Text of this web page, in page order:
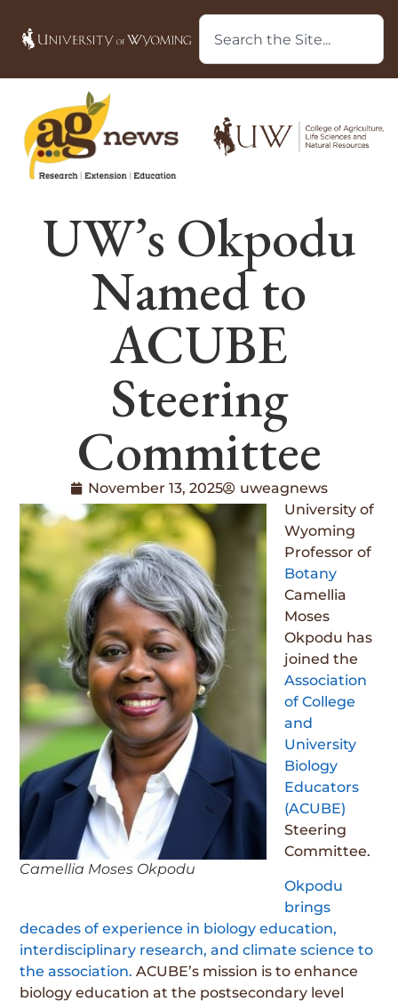
UW’s Okpodu
Named to
ACUBE
Steering
Committee
November 13, 2025 uweagnews
Camellia Moses Okpodu
University of
Wyoming
Professor of
Botany
Camellia
Moses
Okpodu has
joined the
Association
of College
and
University
Biology
Educators
(ACUBE)
Steering
Committee.
Okpodu
brings
decades of experience in biology education,
interdisciplinary research, and climate science to
the association. ACUBE’s mission is to enhance
biology education at the postsecondary level